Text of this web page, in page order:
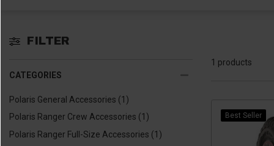
FILTER
CATEGORIES
Polaris General Accessories (1)
Polaris Ranger Crew Accessories (1)
Polaris Ranger Full-Size Accessories (1)
1 products
Best Seller